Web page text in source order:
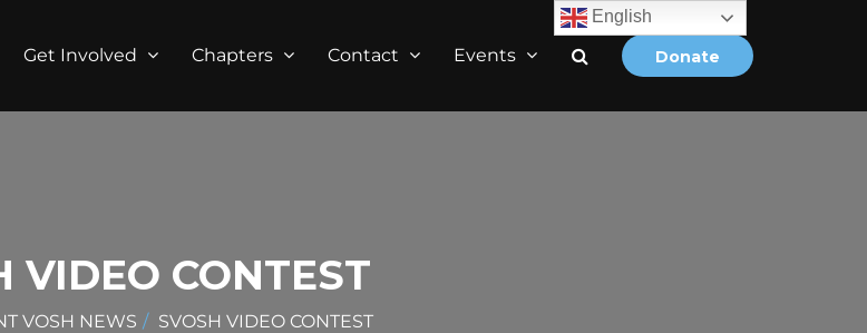
Donate
Get Involved Chapters Contact Events
VIDEO CONTEST
VOSH NEWS SVOSH VIDEO CONTEST
English